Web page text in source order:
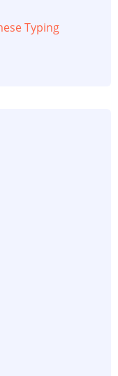
Typing